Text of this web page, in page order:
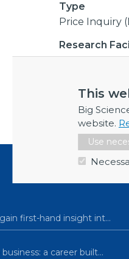
This
Big
website.
Use
Type
Price Inquiry
Research
CERN
External
first-hand insight int…
a career built…